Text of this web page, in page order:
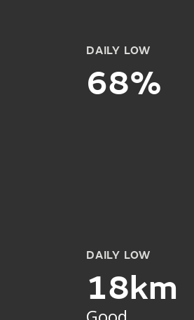
DAILY LOW
68%
DAILY LOW
18km